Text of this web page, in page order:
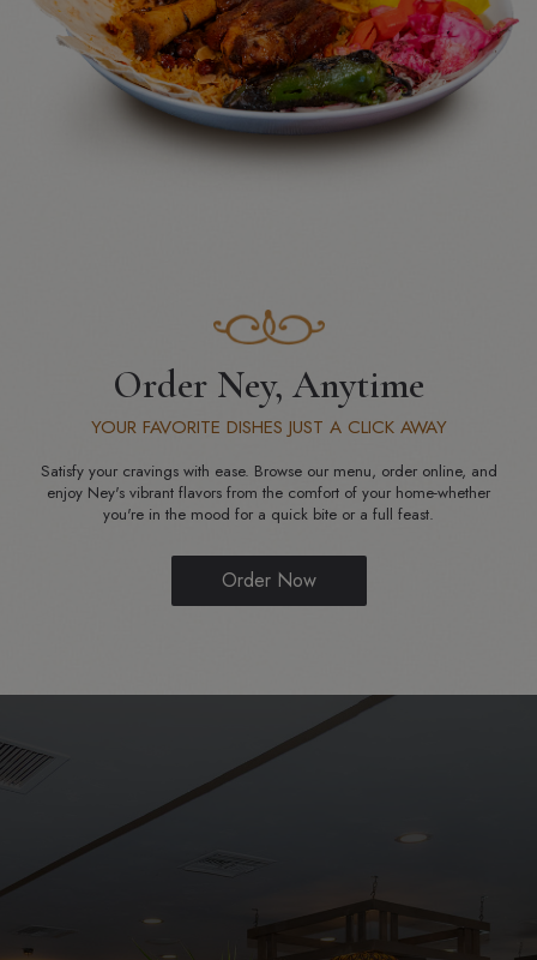
Order Ney, Anytime
YOUR FAVORITE DISHES JUST A CLICK AWAY
Satisfy your cravings with ease. Browse our menu, order online, and
enjoy Ney's vibrant flavors from the comfort of your home-whether
you're in the mood for a quick bite or a full feast.
Order Now